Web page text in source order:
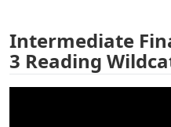
Intermediate
3 Reading